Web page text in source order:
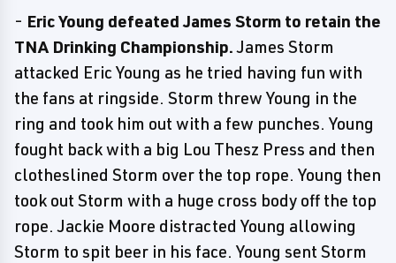
- Eric Young defeated James Storm to retain the
TNA Drinking Championship.James Storm
attacked Eric Young as he tried having fun with
the fans at ringside. Storm threw Young in the
ring and took him out with a few punches. Young
fought back with a big Lou Thesz Press and then
clotheslined Storm over the top rope. Young then
took out Storm with a huge cross body off the top
rope. Jackie Moore distracted Young allowing
Storm to spit beer in his face. Young sent Storm